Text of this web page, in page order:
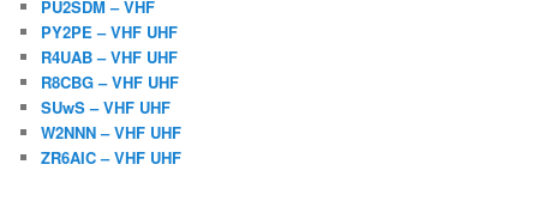
PU2SDM – VHF
PY2PE – VHF UHF
R4UAB – VHF UHF
R8CBG – VHF UHF
SUwS – VHF UHF
W2NNN – VHF UHF
ZR6AIC – VHF UHF